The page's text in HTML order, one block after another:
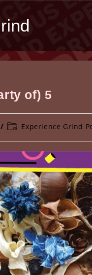
of) 5
PostExperience Grind